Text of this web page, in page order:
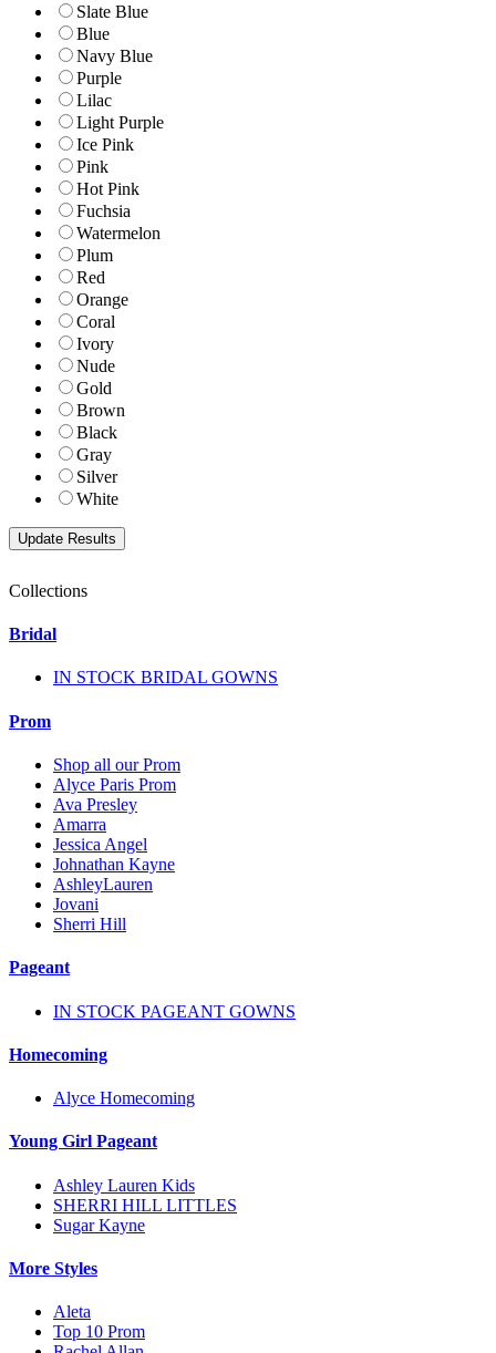
Slate Blue
Blue
Navy Blue
Purple
Lilac
Light Purple
Ice Pink
Pink
Hot Pink
Fuchsia
Watermelon
Plum
Red
Orange
Coral
Ivory
Nude
Gold
Brown
Black
Gray
Silver
White
Collections
Bridal
IN STOCK BRIDAL GOWNS
Prom
Shop all our Prom
Alyce Paris Prom
Ava Presley
Amarra
Jessica Angel
Johnathan Kayne
AshleyLauren
Jovani
Sherri Hill
Pageant
IN STOCK PAGEANT GOWNS
Homecoming
Alyce Homecoming
Young Girl Pageant
Ashley Lauren Kids
SHERRI HILL LITTLES
Sugar Kayne
More Styles
Aleta
Top 10 Prom